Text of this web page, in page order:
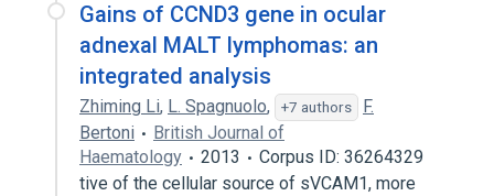
Gains of CCND3 gene in ocular
adnexal MALT lymphomas: an
integrated analysis
Zhiming Li, L. Spagnuolo, +7 authors
F.
Bertoni
British Journal of
Haematology
2013
Corpus ID: 36264329
tive of the cellular source of sVCAM1, more